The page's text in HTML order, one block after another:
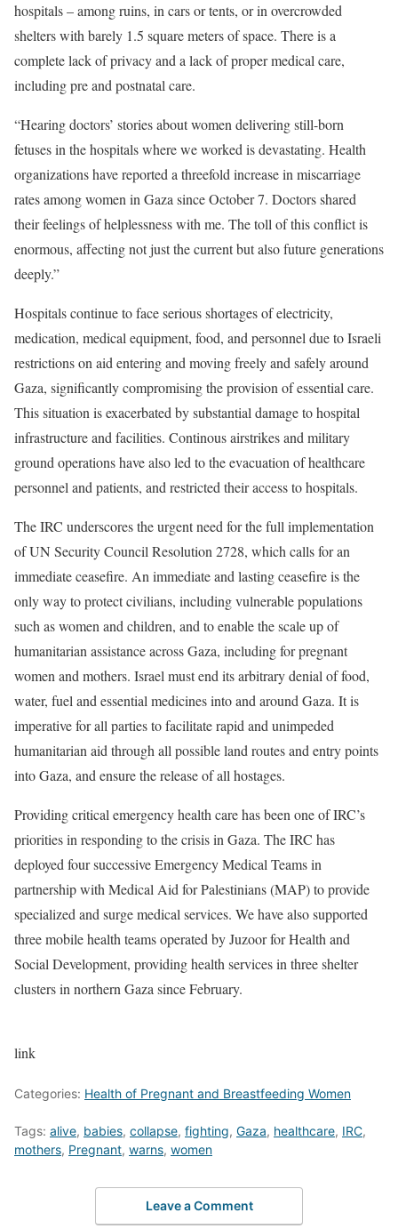
hospitals – among ruins, in cars or tents, or in overcrowded
shelters with barely 1.5 square meters of space. There is a
complete lack of privacy and a lack of proper medical care,
including pre and postnatal care.
“Hearing doctors’ stories about women delivering still-born
fetuses in the hospitals where we worked is devastating. Health
organizations have reported a threefold increase in miscarriage
rates among women in Gaza since October 7. Doctors shared
their feelings of helplessness with me. The toll of this conflict is
enormous, affecting not just the current but also future generations
deeply.”
Hospitals continue to face serious shortages of electricity,
medication, medical equipment, food, and personnel due to Israeli
restrictions on aid entering and moving freely and safely around
Gaza, significantly compromising the provision of essential care.
This situation is exacerbated by substantial damage to hospital
infrastructure and facilities. Continous airstrikes and military
ground operations have also led to the evacuation of healthcare
personnel and patients, and restricted their access to hospitals.
The IRC underscores the urgent need for the full implementation
of UN Security Council Resolution 2728, which calls for an
immediate ceasefire. An immediate and lasting ceasefire is the
only way to protect civilians, including vulnerable populations
such as women and children, and to enable the scale up of
humanitarian assistance across Gaza, including for pregnant
women and mothers. Israel must end itsarbitrary denial of food,
water, fuel and essential medicines into and around Gaza. It is
imperative for all parties to facilitate rapid and unimpeded
humanitarian aid through all possible land routes and entry points
into Gaza, and ensure the release of all hostages.
Providing critical emergency health care has been one of IRC’s
priorities in responding to the crisis in Gaza. The IRC has
deployed four successive Emergency Medical Teams in
partnership with Medical Aid for Palestinians (MAP) to provide
specialized and surge medical services. We have also supported
three mobile health teams operated by Juzoor for Health and
Social Development, providing health services in three shelter
clusters in northern Gaza since February.
link
Categories: Health of Pregnant and Breastfeeding Women
Tags: alive, babies, collapse, fighting, Gaza, healthcare, IRC,
mothers, Pregnant, warns, women
Leave a Comment